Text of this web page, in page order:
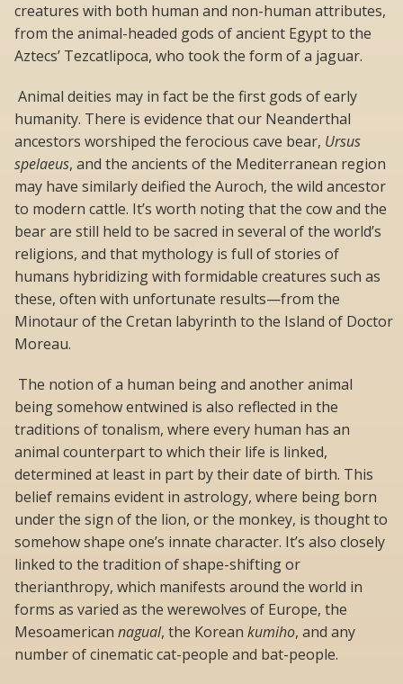
creatures with both human and non-human attributes,
from the animal-headed gods of ancient Egypt to the
Aztecs’ Tezcatlipoca, who took the form of a jaguar.
Animal deities may in fact be the first gods of early
humanity. There is evidence that our Neanderthal
ancestors worshiped the ferocious cave bear, Ursus
spelaeus, and the ancients of the Mediterranean region
may have similarly deified the Auroch, the wild ancestor
to modern cattle. It’s worth noting that the cow and the
bear are still held to be sacred in several of the world’s
religions, and that mythology is full of stories of
humans hybridizing with formidable creatures such as
these, often with unfortunate results—from the
Minotaur of the Cretan labyrinth to the Island of Doctor
Moreau.
The notion of a human being and another animal
being somehow entwined is also reflected in the
traditions of tonalism, where every human has an
animal counterpart to which their life is linked,
determined at least in part by their date of birth. This
belief remains evident in astrology, where being born
under the sign of the lion, or the monkey, is thought to
somehow shape one’s innate character. It’s also closely
linked to the tradition of shape-shifting or
therianthropy, which manifests around the world in
forms as varied as the werewolves of Europe, the
Mesoamerican nagual, the Korean kumiho, and any
number of cinematic cat-people and bat-people.